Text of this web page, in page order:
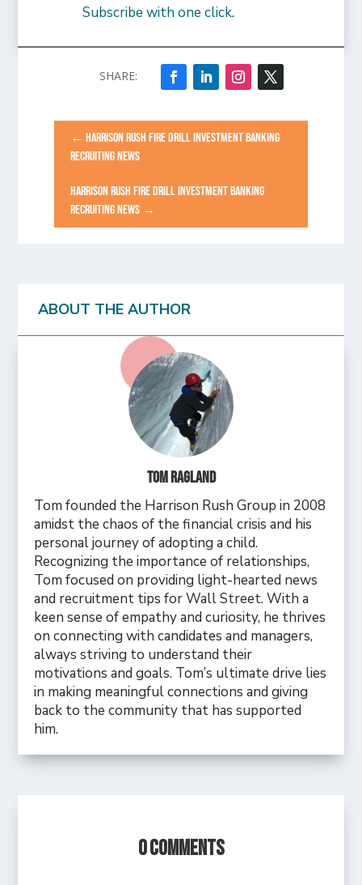
Subscribe with one click.
←HARRISON RUSH FIRE DRILL INVESTMENT BANKING
RECRUITING NEWS
HARRISON RUSH FIRE DRILL INVESTMENT BANKING
RECRUITING NEWS →
ABOUT THE AUTHOR
Tom Ragland
Tom founded the Harrison Rush Group in 2008
amidst the chaos of the financial crisis and his
personal journey of adopting a child.
Recognizing the importance of relationships,
Tom focused on providing light-hearted news
and recruitment tips for Wall Street. With a
keen sense of empathy and curiosity, he thrives
on connecting with candidates and managers,
always striving to understand their
motivations and goals. Tom’s ultimate drive lies
in making meaningful connections and giving
back to the community that has supported
him.
0 Comments